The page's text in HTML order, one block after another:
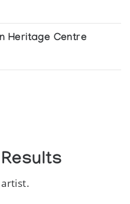
Heritage Centre